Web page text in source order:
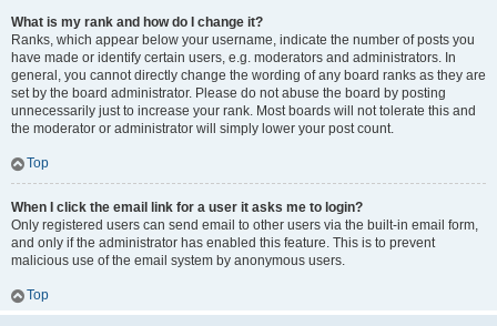
What is my rank and how do I change it?
Ranks, which appear below your username, indicate the number of posts you
have made or identify certain users, e.g. moderators and administrators. In
general, you cannot directly change the wording of any board ranks as they are
set by the board administrator. Please do not abuse the board by posting
unnecessarily just to increase your rank. Most boards will not tolerate this and
the moderator or administrator will simply lower your post count.
Top
When I click the email link for a user it asks me to login?
Only registered users can send email to other users via the built-in email form,
and only if the administrator has enabled this feature. This is to prevent
malicious use of the email system by anonymous users.
Top